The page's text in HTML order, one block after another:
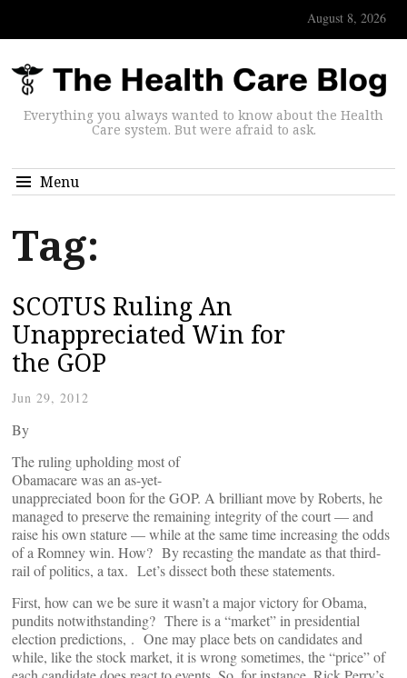
August 8, 2026
Everything you always wanted to know about the Health
Care system. But were afraid to ask.
Menu
Tag:
SCOTUS Ruling An
Unappreciated Win for
the GOP
Jun 29, 2012
By
The ruling upholding most of
Obamacare was an as-yet-
unappreciated boon for the GOP. A brilliant move by Roberts, he
managed to preserve the remaining integrity of the court — and
raise his own stature — while at the same time increasing the odds
of a Romney win. How? By recasting the mandate as that third-
rail of politics, a tax. Let’s dissect both these statements.
First, how can we be sure it wasn’t a major victory for Obama,
pundits notwithstanding? There is a “market” in presidential
election predictions, . One may place bets on candidates and
while, like the stock market, it is wrong sometimes, the “price” of